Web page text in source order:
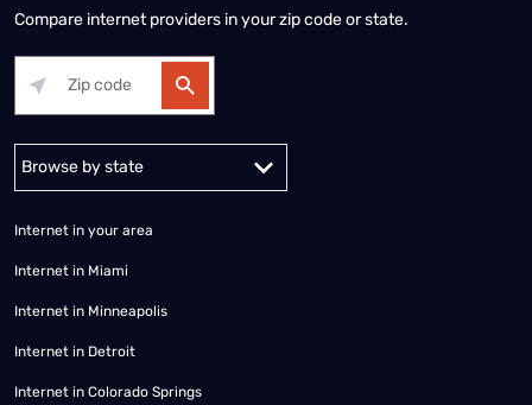
Compare internet providers in your zip code or state.
Internet in your area
Internet in Miami
Internet in Minneapolis
Internet in Detroit
Internet in Colorado Springs